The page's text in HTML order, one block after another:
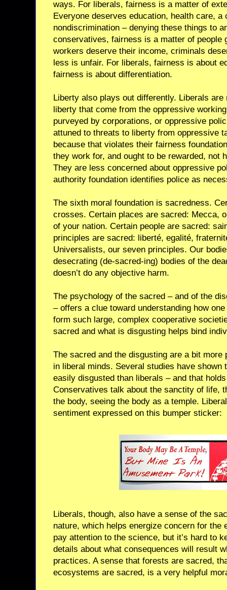
ways. For liberals, fairness is a matter of
Everyone deserves education, health care, a
nondiscrimination – denying these things to
conservatives, fairness is a matter of people
workers deserve their income, criminals
less is unfair. For liberals, fairness is about
fairness is about differentiation.
Liberty also plays out differently. Liberals
liberty that come from the oppressive
purveyed by corporations, or oppressive
attuned to threats to liberty from oppressive
because that violates their fairness
they work for, and ought to be rewarded, not
They are less concerned about oppressive
authority foundation identifies police as
The sixth moral foundation is sacredness.
crosses. Certain places are sacred: Mecca,
of your nation. Certain people are sacred:
principles are sacred: liberté, egalité,
Universalists, our seven principles. Our
desecrating (de-sacred-ing) bodies of the
doesn’t do any objective harm.
The psychology of the sacred – and of the
– offers a clue toward understanding how
form such large, complex cooperative
sacred and what is disgusting helps bind
The sacred and the disgusting are a bit
in liberal minds. Several studies have shown
easily disgusted than liberals – and that
Conservatives talk about the sanctity of life,
the body, seeing the body as a temple.
sentiment expressed on this bumper sticker:
Liberals, though, also have a sense of the
nature, which helps energize concern for the
pay attention to the science, but it’s hard to
details about what consequences will result
practices. A sense that forests are sacred,
ecosystems are sacred, is a very helpful